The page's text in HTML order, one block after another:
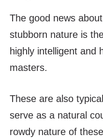
The good news
stubborn nature is
highly intelligent and
masters.
These are also
serve as a natural
rowdy nature of